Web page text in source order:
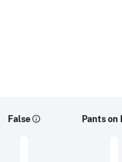
False Pants on